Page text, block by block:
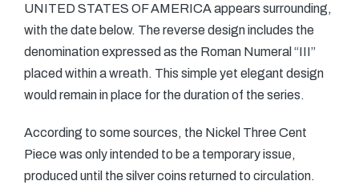
UNITED STATES OF AMERICA appears surrounding,
with the date below. The reverse design includes the
denomination expressed as the Roman Numeral “III”
placed within a wreath. This simple yet elegant design
would remain in place for the duration of the series.
According to some sources, the Nickel Three Cent
Piece was only intended to be a temporary issue,
produced until the silver coins returned to circulation.